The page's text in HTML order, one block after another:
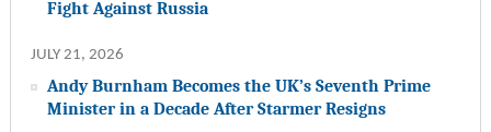
Fight Against Russia
JULY 21, 2026
Andy Burnham Becomes the UK’s Seventh Prime
Minister in a Decade After Starmer Resigns